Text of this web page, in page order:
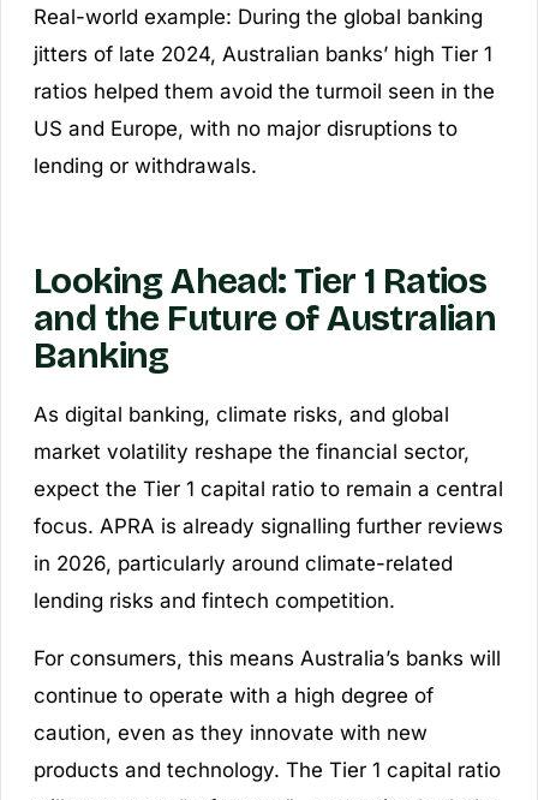
Real-world example: During the global banking
jitters of late 2024, Australian banks’ high Tier 1
ratios helped them avoid the turmoil seen in the
US and Europe, with no major disruptions to
lending or withdrawals.
Looking Ahead: Tier 1 Ratios
and the Future of Australian
Banking
As digital banking, climate risks, and global
market volatility reshape the financial sector,
expect the Tier 1 capital ratio to remain a central
focus. APRA is already signalling further reviews
in 2026, particularly around climate-related
lending risks and fintech competition.
For consumers, this means Australia’s banks will
continue to operate with a high degree of
caution, even as they innovate with new
products and technology. The Tier 1 capital ratio